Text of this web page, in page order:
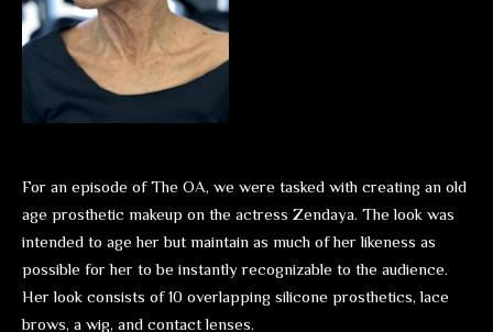
For an episode of The OA, we were tasked with creating an old
age prosthetic makeup on the actress Zendaya. The look was
intended to age her but maintain as much of her likeness as
possible for her to be instantly recognizable to the audience.
Her look consists of 10 overlapping silicone prosthetics, lace
brows, a wig, and contact lenses.